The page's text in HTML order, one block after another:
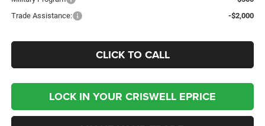
Trade Assistance:
-$2,000
CLICK TO CALL
LOCK IN YOUR CRISWELL EPRICE